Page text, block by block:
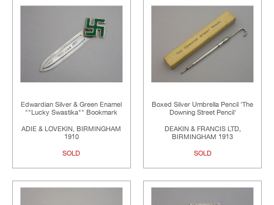
Edwardian Silver & Green Enamel
""Lucky Swastika"" Bookmark
ADIE & LOVEKIN, BIRMINGHAM
1910
SOLD
Boxed Silver Umbrella Pencil 'The
Downing Street Pencil'
DEAKIN & FRANCIS LTD,
BIRMINGHAM 1913
SOLD